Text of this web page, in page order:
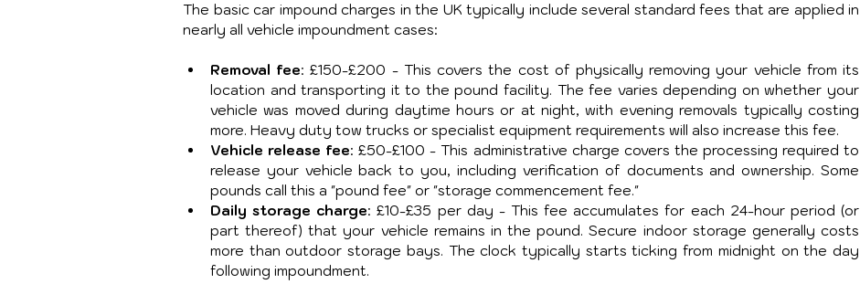
The basic car impound charges in the UK typically include several standard fees that are applied in
nearly all vehicle impoundment cases:
Removal fee: £150-£200 - This covers the cost of physically removing your vehicle from its
location and transporting it to the pound facility. The fee varies depending on whether your
vehicle was moved during daytime hours or at night, with evening removals typically costing
more. Heavy duty tow trucks or specialist equipment requirements will also increase this fee.
Vehicle release fee: £50-£100 - This administrative charge covers the processing required to
release your vehicle back to you, including verification of documents and ownership. Some
pounds call this a "pound fee" or "storage commencement fee."
Daily storage charge: £10-£35 per day - This fee accumulates for each 24-hour period (or
part thereof) that your vehicle remains in the pound. Secure indoor storage generally costs
more than outdoor storage bays. The clock typically starts ticking from midnight on the day
following impoundment.